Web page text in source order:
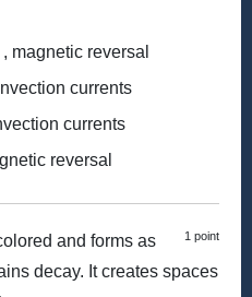
magnetic reversal
currents
currents
reversal
1 point
and forms as
decay. It creates spaces